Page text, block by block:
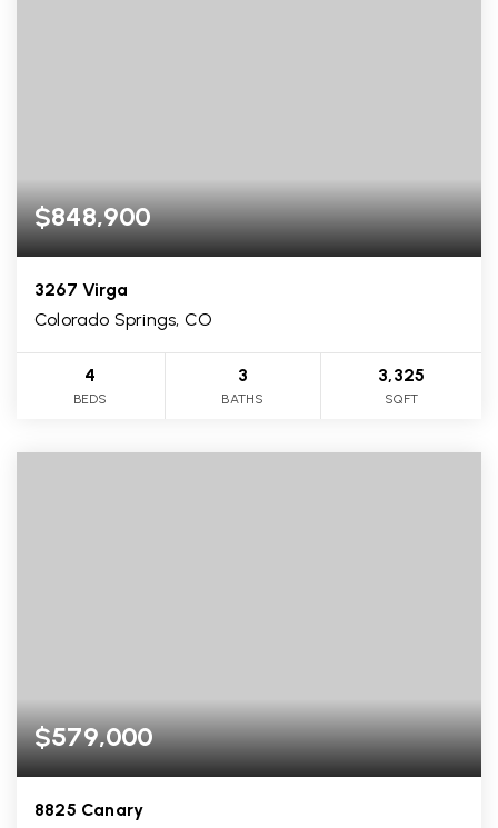
$848,900
3267 Virga
Colorado Springs, CO
4
BEDS
3
BATHS
3,325
SQFT
$579,000
8825 Canary